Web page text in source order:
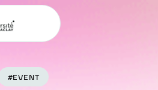
#EVENT